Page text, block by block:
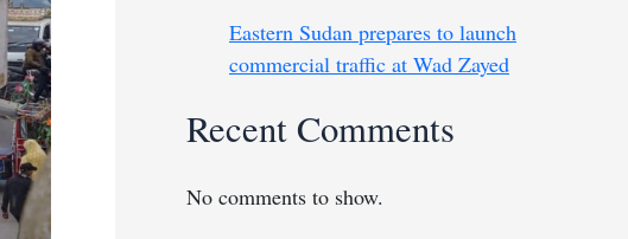
Eastern Sudan prepares to launch
commercial traffic at Wad Zayed
Recent Comments
No comments to show.